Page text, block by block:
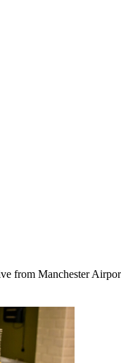
from Manchester